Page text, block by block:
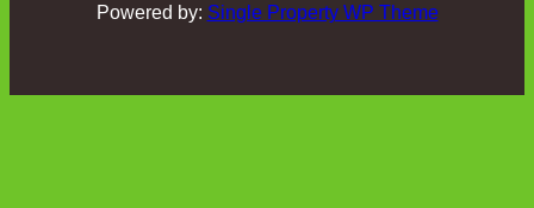
Powered by: Single Property WP Theme